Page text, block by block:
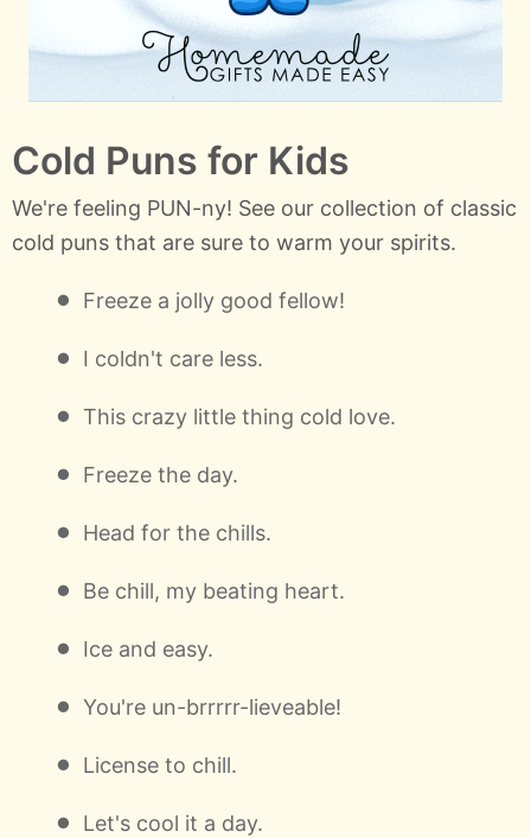
Cold Puns for Kids
We're feeling PUN-ny! See our collection of classic
cold puns that are sure to warm your spirits.
Freeze a jolly good fellow!
I coldn't care less.
This crazy little thing cold love.
Freeze the day.
Head for the chills.
Be chill, my beating heart.
Ice and easy.
You're un-brrrrr-lieveable!
License to chill.
Let's cool it a day.